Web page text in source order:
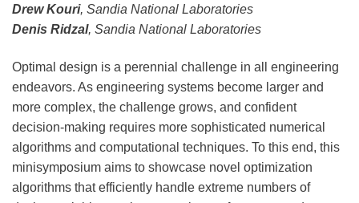
Drew Kouri, Sandia National Laboratories
Denis Ridzal, Sandia National Laboratories
Optimal design is a perennial challenge in all engineering
endeavors. As engineering systems become larger and
more complex, the challenge grows, and confident
decision-making requires more sophisticated numerical
algorithms and computational techniques. To this end, this
minisymposium aims to showcase novel optimization
algorithms that efficiently handle extreme numbers of